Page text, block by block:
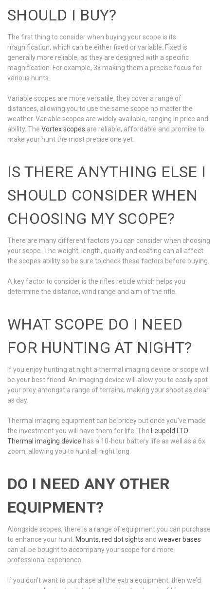
SHOULD I BUY?
The first thing to consider when buying your scope is its
magnification, which can be either fixed or variable. Fixed is
generally more reliable, as they are designed with a specific
magnification. For example, 3x making them a precise focus for
various hunts.
Variable scopes are more versatile, they cover a range of
distances, allowing you to use the same scope no matter the
weather. Variable scopes are widely available, ranging in price and
ability. The Vortex scopes are reliable, affordable and promise to
make your hunt the most precise one yet.
IS THERE ANYTHING ELSE I
SHOULD CONSIDER WHEN
CHOOSING MY SCOPE?
There are many different factors you can consider when choosing
your scope. The weight, length, quality and coating can all affect
the scopes ability so be sure to check these factors before buying.
A key factor to consider is the rifles reticle which helps you
determine the distance, wind range and aim of the rifle.
WHAT SCOPE DO I NEED
FOR HUNTING AT NIGHT?
If you enjoy hunting at night a thermal imaging device or scope will
be your best friend. An imaging device will allow you to easily spot
your prey amongst a range of terrains, making your shoot as clear
as day.
Thermal imaging equipment can be pricey but once you’ve made
the investment you will have them for life. The
Leupold LTO
Thermal imaging device has a 10-hour battery life as well as a 6x
zoom, allowing you to hunt all night long.
DO I NEED ANY OTHER
EQUIPMENT?
Alongside scopes, there is a range of equipment you can purchase
to enhance your hunt. Mounts, red dot sights and weaver bases
can all be bought to accompany your scope for a more
professional experience.
If you don’t want to purchase all the extra equipment, then we’d